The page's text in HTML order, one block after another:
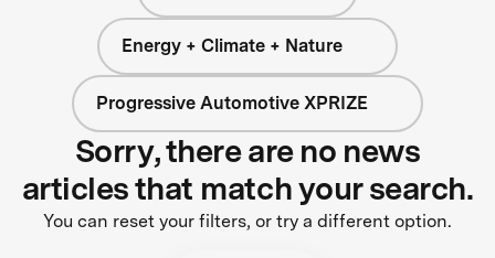
Energy + Climate + Nature
Progressive Automotive XPRIZE
Sorry, there are no news
articles that match your search.
You can reset your filters, or try a different option.